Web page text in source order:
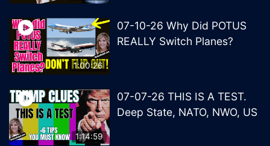
1:00:26
07-10-26 Why Did POTUS
REALLY Switch Planes?
1:14:59
07-07-26 THIS IS A TEST.
Deep State, NATO, NWO, US